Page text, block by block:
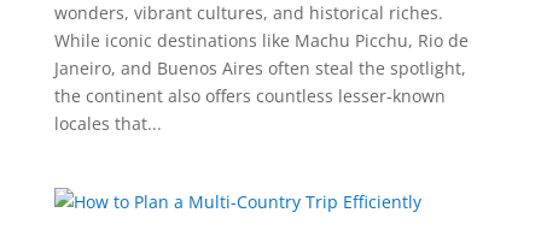
wonders, vibrant cultures, and historical riches.
While iconic destinations like Machu Picchu, Rio de
Janeiro, and Buenos Aires often steal the spotlight,
the continent also offers countless lesser-known
locales that...